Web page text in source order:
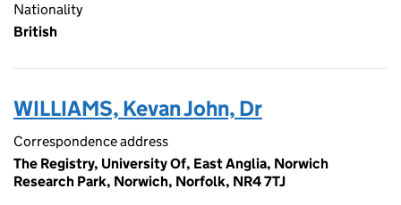
Nationality
British
WILLIAMS, Kevan John, Dr
Correspondence address
The Registry, University Of, East Anglia, Norwich
Research Park, Norwich, Norfolk, NR4 7TJ